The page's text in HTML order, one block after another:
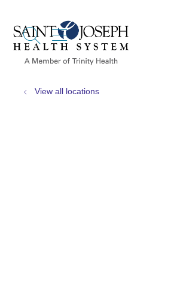
search
show off canvas
View all locations